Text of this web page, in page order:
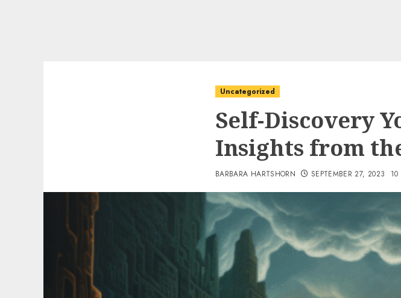
Uncategorized
Self-Discovery
Insights from
BARBARA HARTSHORN SEPTEMBER 27, 2023